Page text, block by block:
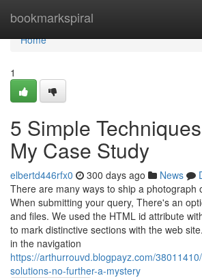
bookmarkspiral
Home
Home
1
5 Simple
My Case Study
elbertd446rfx0 300 days ago News
There are many ways to ship a photograph
When submitting your query, There's an
and files. We used the HTML id attribute
to mark distinctive sections with the web
in the navigation
https://arthurrouvd.blogpayz.com/
solutions-no-further-a-mystery